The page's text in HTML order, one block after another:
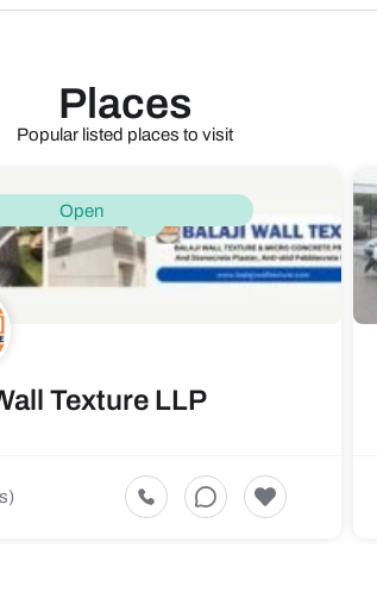
Places
Popular listed places to visit
Open
Texture LLP